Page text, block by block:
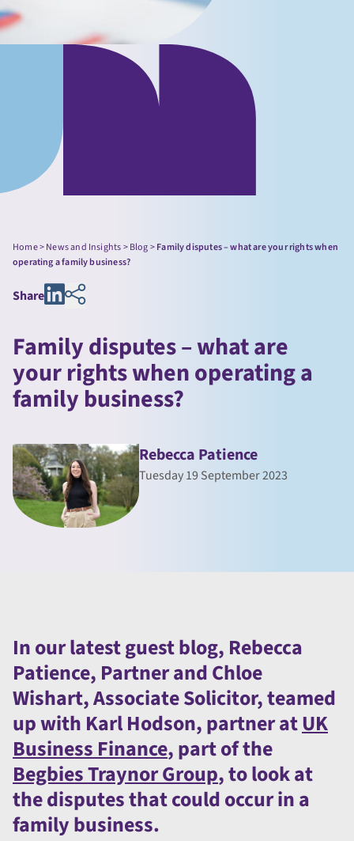
Home>News and Insights>Blog>Family disputes – what are your rights when
operating a family business?
Share
Family disputes – what are
your rights when operating a
family business?
Rebecca Patience
Tuesday 19 September 2023
In our latest guest blog, Rebecca
Patience, Partner and Chloe
Wishart, Associate Solicitor, teamed
up with Karl Hodson, partner atUK
Business Finance, part of the
Begbies Traynor Group, to look at
the disputes that could occur in a
family business.